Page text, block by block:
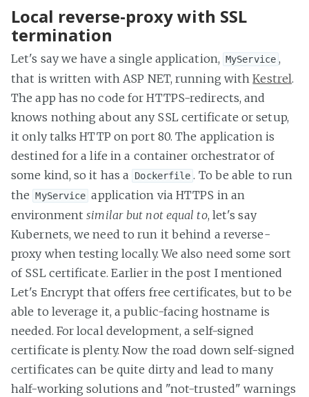
Local reverse-proxy with SSL
termination
Let's say we have a single application, MyService ,
that is written with ASP NET, running withKestrel.
The app has no code for HTTPS-redirects, and
knows nothing about any SSL certificate or setup,
it only talks HTTP on port 80. The application is
destined for a life in a container orchestrator of
some kind, so it has a
Dockerfile . To be able to run
the MyService application via HTTPS in an
environmentsimilar but not equal to, let's say
Kubernets, we need to run it behind a reverse-
proxy when testing locally. We also need some sort
of SSL certificate. Earlier in the post I mentioned
Let's Encrypt that offers free certificates, but to be
able to leverage it, a public-facing hostname is
needed. For local development, a self-signed
certificate is plenty. Now the road down self-signed
certificates can be quite dirty and lead to many
half-working solutions and "not-trusted" warnings